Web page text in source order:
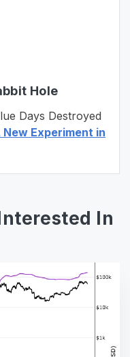
Hole
Days Destroyed
New Experiment in
In